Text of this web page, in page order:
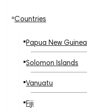
Countries
Papua New Guinea
Solomon Islands
Vanuatu
Fiji